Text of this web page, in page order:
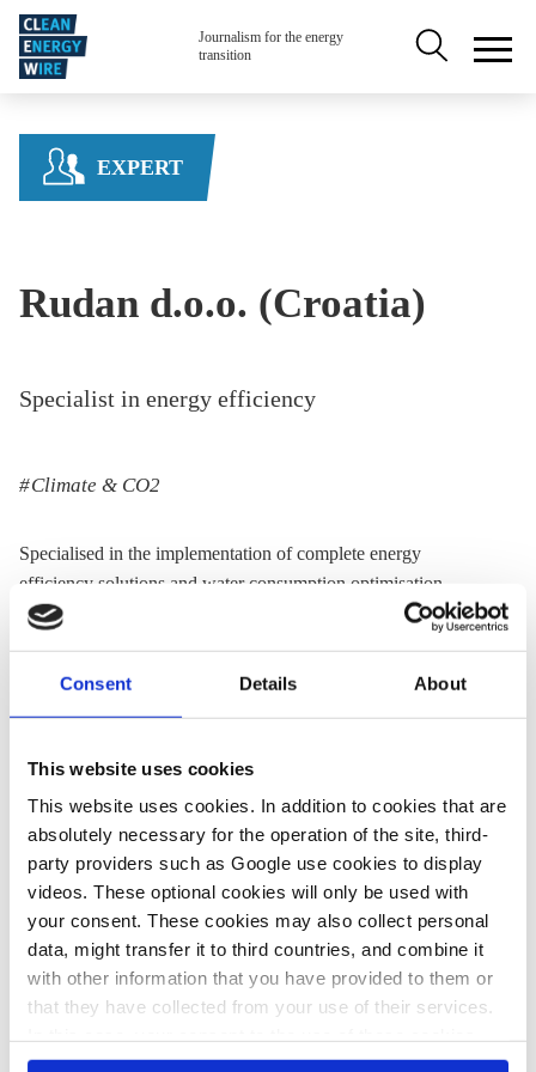
Consent Details About
This website uses cookies
This website uses cookies. In addition to cookies that are
absolutely necessary for the operation of the site, third-
party providers such as Google use cookies to display
videos. These optional cookies will only be used with
your consent. These cookies may also collect personal
data, might transfer it to third countries, and combine it
with other information that you have provided to them or
that they have collected from your use of their services.
also serves as the legal basis for the processing of your
Skip to main content
Journalism for the energy
transition
Secondary
EXPERT
Rudan d.o.o. (Croatia)
Specialist in energy efficiency
Climate & CO2
Specialised in the implementation of complete energy
efficiency solutions and water consumption optimisation.
Headquartered in Žminj, has offices in Zagreb, Rijeka and
Share:
Twitter
LinkedIn
Bluesky
Email